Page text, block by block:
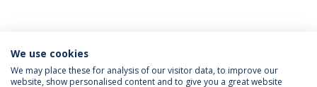
Privacy Policy Terms & Conditions Rights of Data Subjects
We use cookies
We may place these for analysis of our visitor data, to improve our
website, show personalised content and to give you a great website